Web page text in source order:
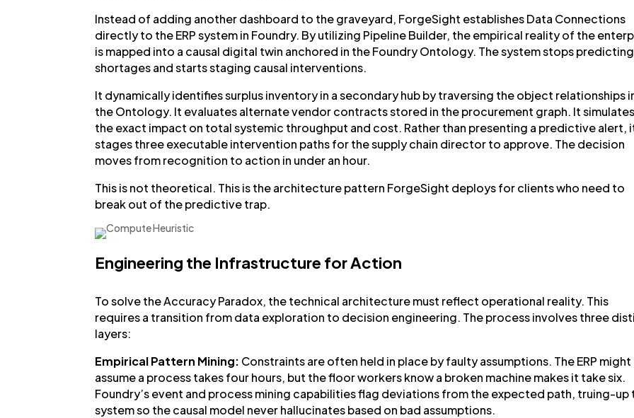
Instead of adding another dashboard to the graveyard, ForgeSight establishes Data Connections
directly to the ERP system in Foundry. By utilizing Pipeline Builder, the empirical reality of the
is mapped into a causal digital twin anchored in the Foundry Ontology. The system stops predicting
shortages and starts staging causal interventions.
It dynamically identifies surplus inventory in a secondary hub by traversing the object relationships
the Ontology. It evaluates alternate vendor contracts stored in the procurement graph. It simulates
the exact impact on total systemic throughput and cost. Rather than presenting a predictive alert,
stages three executable intervention paths for the supply chain director to approve. The decision
moves from recognition to action in under an hour.
This is not theoretical. This is the architecture pattern ForgeSight deploys for clients who need to
break out of the predictive trap.
Engineering the Infrastructure for Action
To solve the Accuracy Paradox, the technical architecture must reflect operational reality. This
requires a transition from data exploration to decision engineering. The process involves three
layers:
Empirical Pattern Mining: Constraints are often held in place by faulty assumptions. The ERP might
assume a process takes four hours, but the floor workers know a broken machine makes it take six.
Foundry’s event and process mining capabilities flag deviations from the expected path, truing-up
system so the causal model never hallucinates based on bad assumptions.